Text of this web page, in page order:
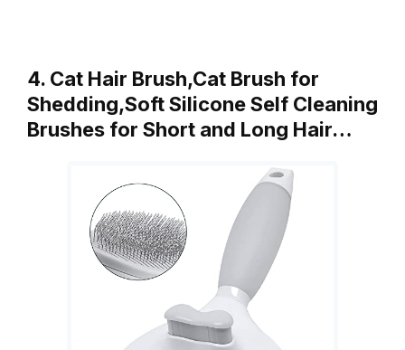
4. Cat Hair Brush,Cat Brush for
Shedding,Soft Silicone Self Cleaning
Brushes for Short and Long Hair…